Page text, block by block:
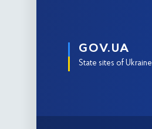
GOV.UA
State sites of Ukraine